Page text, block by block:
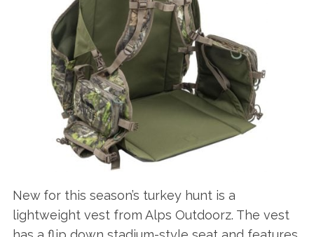
New for this season’s turkey hunt is a
lightweight vest from Alps Outdoorz. The vest